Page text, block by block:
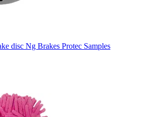
disc Ng Brakes Protec Samples